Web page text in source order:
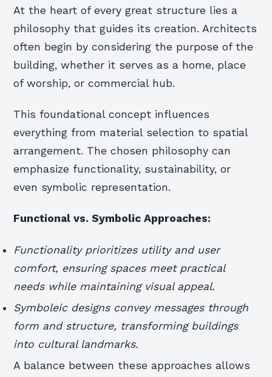
At the heart of every great structure lies a
philosophy that guides its creation. Architects
often begin by considering the purpose of the
building, whether it serves as a home, place
of worship, or commercial hub.
This foundational concept influences
everything from material selection to spatial
arrangement. The chosen philosophy can
emphasize functionality, sustainability, or
even symbolic representation.
Functional vs. Symbolic Approaches:
Functionality prioritizes utility and user
comfort, ensuring spaces meet practical
needs while maintaining visual appeal.
Symboleic designs convey messages through
form and structure, transforming buildings
into cultural landmarks.
A balance between these approaches allows